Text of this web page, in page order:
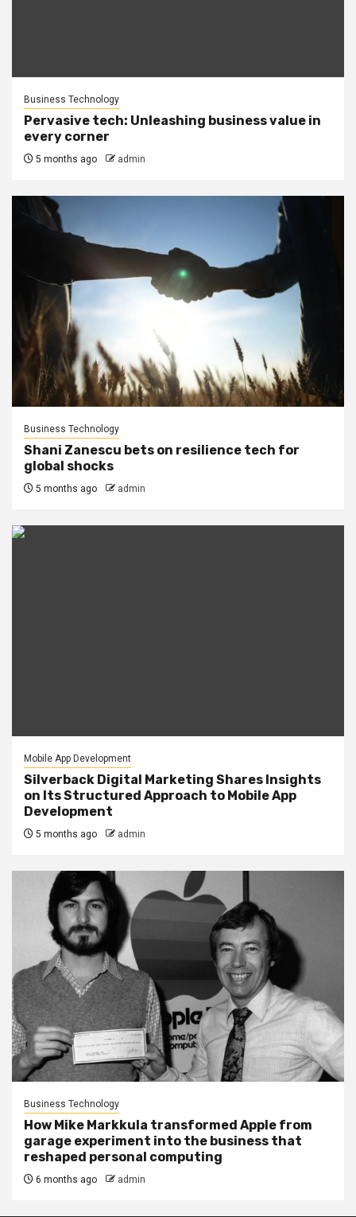
Business Technology
Pervasive tech: Unleashing business value in
every corner
5 months ago admin
Business Technology
Shani Zanescu bets on resilience tech for
global shocks
5 months ago admin
Mobile App Development
Silverback Digital Marketing Shares Insights
on Its Structured Approach to Mobile App
Development
5 months ago admin
Business Technology
How Mike Markkula transformed Apple from
garage experiment into the business that
reshaped personal computing
6 months ago admin